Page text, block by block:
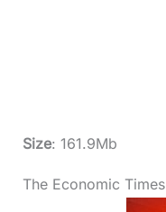
Size: 161.9Mb
The Economic Times